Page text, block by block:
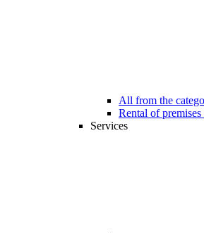
All from the
Rental of
Services